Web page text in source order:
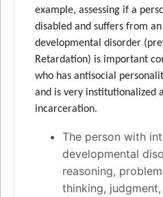
example, assessing if a
disabled and suffers from
developmental disorder
Retardation) is important
who has antisocial
and is very institutionalized
incarceration.
The person with
developmental
reasoning,
thinking,